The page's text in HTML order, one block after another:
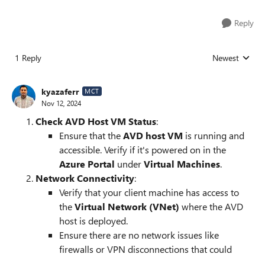
Reply
1 Reply Replies sorted
Newest
kyazaferr MCT
Nov 12, 2024
Check AVD Host VM Status:
Ensure that theAVD host VM is running and
accessible. Verify if it's powered on in the
Azure Portal underVirtual Machines.
Network Connectivity:
Verify that your client machine has access to
theVirtual Network (VNet) where the AVD
host is deployed.
Ensure there are no network issues like
firewalls or VPN disconnections that could